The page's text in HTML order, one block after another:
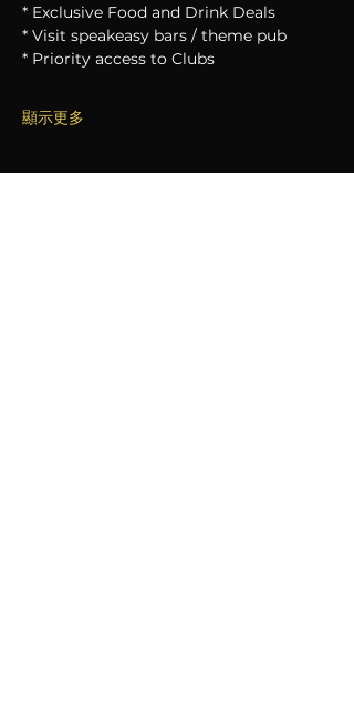
* Exclusive Food and Drink Deals
* Visit speakeasy bars / theme pub
* Priority access to Clubs
顯示更多